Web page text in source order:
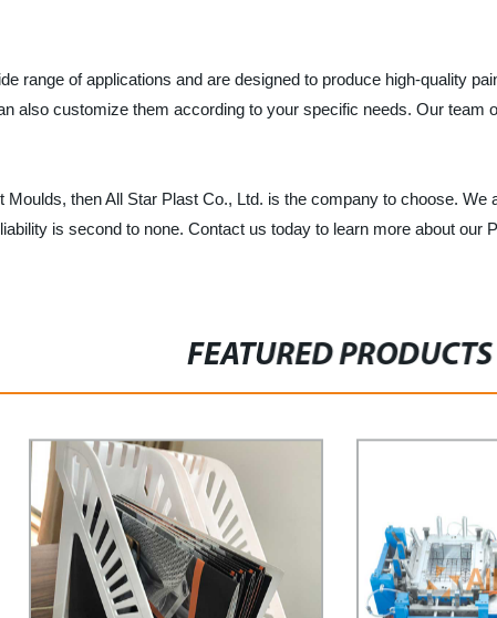
range of applications and are designed to produce high-quality
also customize them according to your specific needs. Our
then All Star Plast Co., Ltd. is the company to choose.
is second to none. Contact us today to learn more about
FEATURED PRODUCTS